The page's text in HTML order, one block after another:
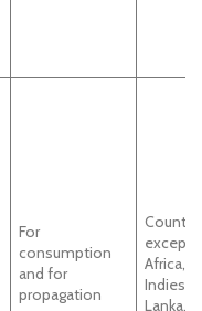
For
consumption
and for
propagation
except
Africa,
Indies
Lanka.